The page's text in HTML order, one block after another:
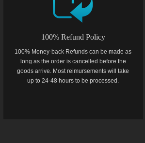
100% Refund Policy
100% Money-back Refunds can be made as
long as the order is cancelled before the
goods arrive. Most reimursements will take
up to 24-48 hours to be processed.